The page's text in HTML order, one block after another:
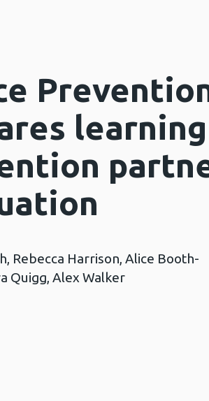
Rebecca Harrison, Alice Booth-
Quigg, Alex Walker